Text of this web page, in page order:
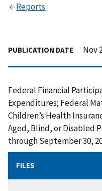
Reports
PUBLICATION DATE Nov
Federal Financial
Expenditures; Federal
Children’s Health
Aged, Blind, or Disabled
through September 30,
FILES